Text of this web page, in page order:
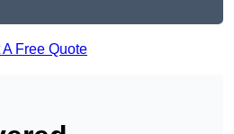
A Free Quote